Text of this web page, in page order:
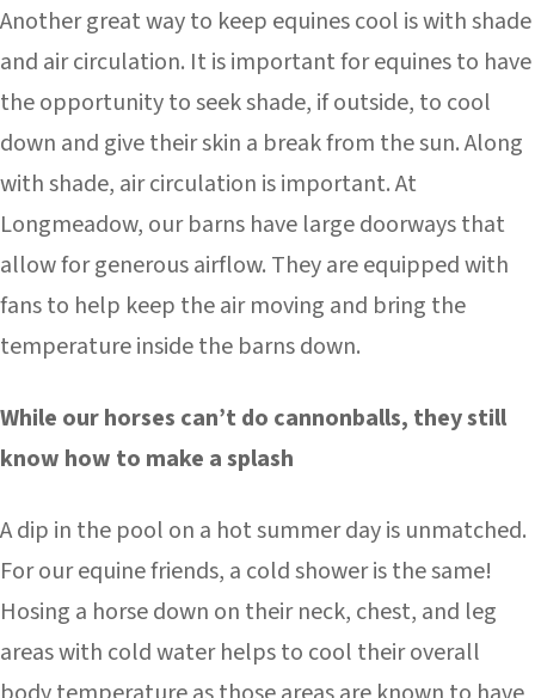
Another great way to keep equines cool is with shade
and air circulation. It is important for equines to have
the opportunity to seek shade, if outside, to cool
down and give their skin a break from the sun. Along
with shade, air circulation is important. At
Longmeadow, our barns have large doorways that
allow for generous airflow. They are equipped with
fans to help keep the air moving and bring the
temperature inside the barns down.
While our horses can’t do cannonballs, they still
know how to make a splash
A dip in the pool on a hot summer day is unmatched.
For our equine friends, a cold shower is the same!
Hosing a horse down on their neck, chest, and leg
areas with cold water helps to cool their overall